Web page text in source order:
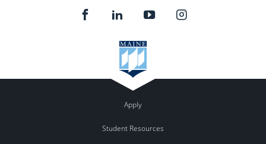
Apply
Student Resources